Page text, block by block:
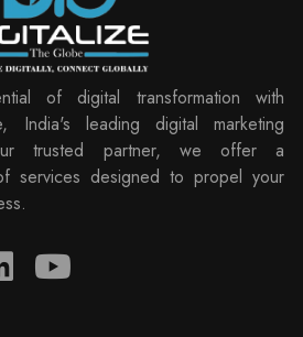
of digital transformation with
India's leading digital marketing
trusted partner, we offer a
services designed to propel your